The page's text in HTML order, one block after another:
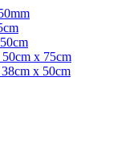
x 75cm
x 50cm